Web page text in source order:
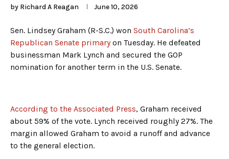
by Richard A Reagan June 10, 2026
Sen. Lindsey Graham (R-S.C.) won South Carolina’s
Republican Senate primaryon Tuesday. He defeated
businessman Mark Lynch and secured the GOP
nomination for another term in the U.S. Senate.
According to the Associated Press, Graham received
about 59% of the vote. Lynch received roughly 27%. The
margin allowed Graham to avoid a runoff and advance
to the general election.